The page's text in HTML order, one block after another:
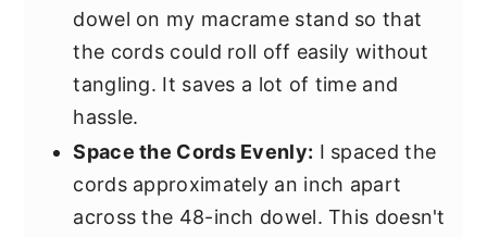
dowel on my macrame stand so that
the cords could roll off easily without
tangling. It saves a lot of time and
hassle.
Space the Cords Evenly: I spaced the
cords approximately an inch apart
across the 48-inch dowel. This doesn't